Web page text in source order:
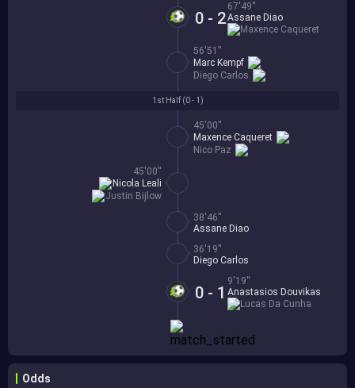
1st Half (0 - 1 )
45'00''
Nico Paz
Maxence Caqueret
45'00''
Justin Bijlow
Nicola Leali
38'46''
Assane Diao
36'19''
Diego Carlos
0 - 1
9'19''
Anastasios Douvikas
Lucas Da Cunha
0 - 2
67'49''
Assane Diao
Maxence Caqueret
56'51''
Diego Carlos
Marc Kempf
Odds